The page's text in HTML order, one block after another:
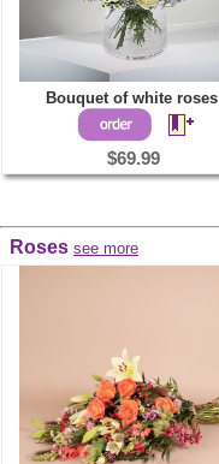
Bouquet of white roses
$69.99
Roses see more